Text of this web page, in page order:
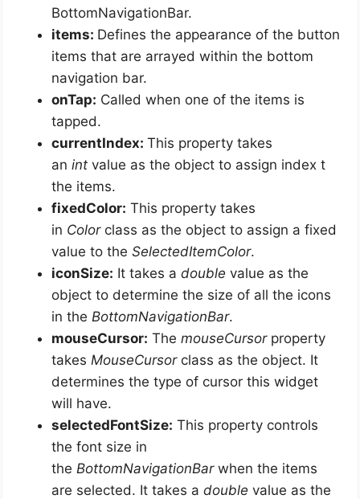
BottomNavigationBar.
items: Defines the appearance of the button
items that are arrayed within the bottom
navigation bar.
onTap: Called when one of the items is
tapped.
currentIndex:This property takes
anint value as the object to assign index t
the items.
fixedColor: This property takes
in Color class as the object to assign a fixed
value to theSelectedItemColor.
iconSize: It takes adoublevalue as the
object to determine the size of all the icons
in the BottomNavigationBar.
mouseCursor: ThemouseCursor property
takes MouseCursor class as the object. It
determines the type of cursor this widget
will have.
selectedFontSize: This property controls
the font size in
the BottomNavigationBarwhen the items
are selected. It takes adoublevalue as the